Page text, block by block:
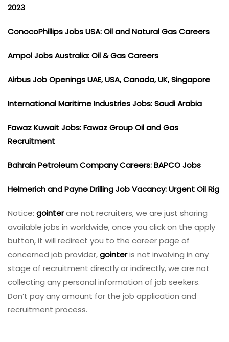
2023
ConocoPhillips Jobs USA: Oil and Natural Gas Careers
Ampol Jobs Australia: Oil & Gas Careers
Airbus Job Openings UAE, USA, Canada, UK, Singapore
International Maritime Industries Jobs: Saudi Arabia
Fawaz Kuwait Jobs: Fawaz Group Oil and Gas
Recruitment
Bahrain Petroleum Company Careers: BAPCO Jobs
Helmerich and Payne Drilling Job Vacancy: Urgent Oil Rig
Notice: gointerare not recruiters, we are just sharing
available jobs in worldwide, once you click on the apply
button, it will redirect you to the career page of
concerned job provider,gointeris not involving in any
stage of recruitment directly or indirectly, we are not
collecting any personal information of job seekers.
Don’t pay any amount for the job application and
recruitment process.